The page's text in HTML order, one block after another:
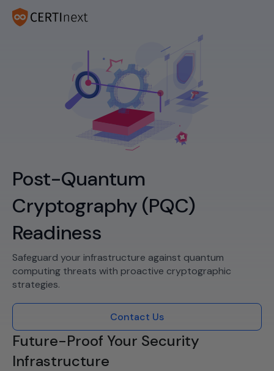
Post-Quantum
Cryptography (PQC)
Readiness
Safeguard your infrastructure against quantum
computing threats with proactive cryptographic
strategies.​
Contact Us
Future-Proof Your Security
Infrastructure